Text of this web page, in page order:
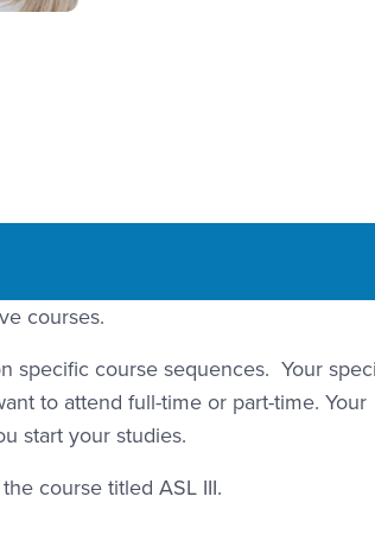
courses.
specific course sequences. Your
to attend full-time or part-time. Your
start your studies.
course titled ASL III.